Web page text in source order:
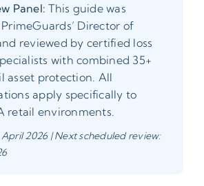
Panel: This guide was
Director of
reviewed by certified loss
with combined 35+
asset protection. All
apply specifically to
retail environments.
2026 | Next scheduled review: